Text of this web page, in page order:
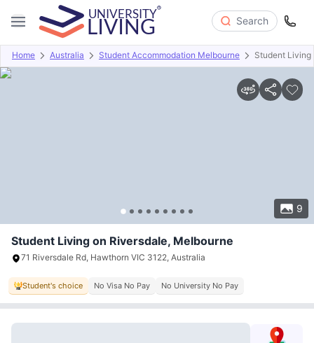
Search
Home Australia Student Accommodation Melbourne Student Living
9
Overview Offers About Room Types Amenities
Student Living on Riversdale, Melbourne
71 Riversdale Rd, Hawthorn VIC 3122, Australia
Student's choice No Visa No Pay No University No Pay